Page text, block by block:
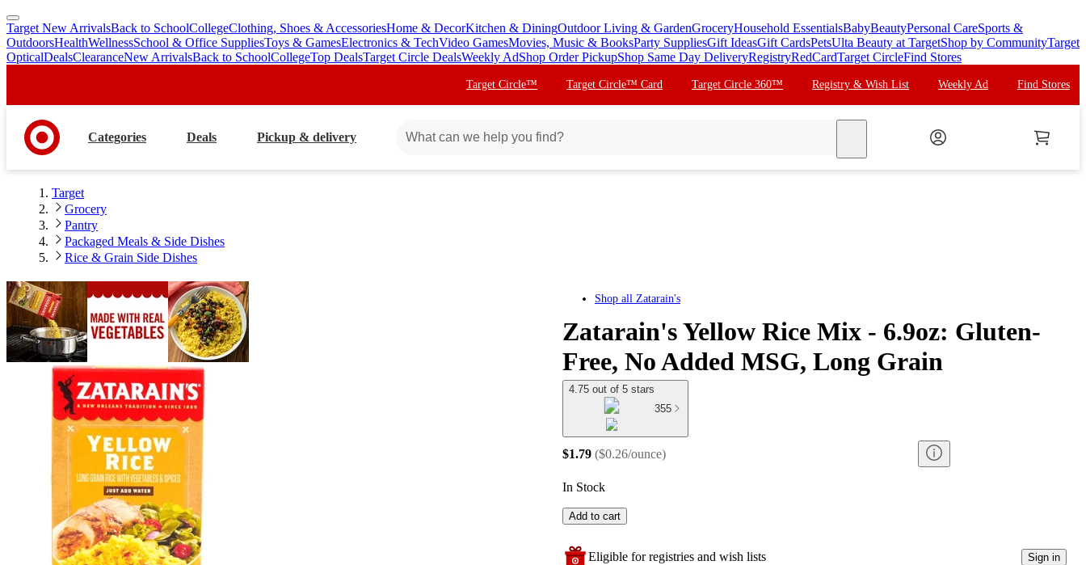
skip
to
main
skip
to
footer
Target New ArrivalsBack to SchoolCollegeClothing, Shoes & AccessoriesHome & DecorKitchen & DiningOutdoor Living & GardenGroceryHousehold EssentialsBabyBeautyPersonal CareSports &
OutdoorsHealthWellnessSchool & Office SuppliesToys & GamesElectronics & TechVideo GamesMovies, Music & BooksParty SuppliesGift IdeasGift CardsPetsUlta Beauty at TargetShop by CommunityTarget
OpticalDealsClearanceNew ArrivalsBack to SchoolCollegeTop DealsTarget Circle DealsWeekly AdShop Order PickupShop Same Day DeliveryRegistryRedCardTarget CircleFind Stores
Target Circle™ Target Circle™ Card Target Circle 360™ Registry & Wish List Weekly Ad Find Stores
Categories Deals Pickup & delivery
Target
Grocery
Pantry
Packaged Meals & Side Dishes
Rice & Grain Side Dishes
Shop all Zatarain's
Zatarain's Yellow Rice Mix - 6.9oz: Gluten-
Free, No Added MSG, Long Grain
4.75 out of 5 stars
355
$1.79 ($0.26/ounce)
In Stock
Add to cart
Eligible for registries and wish lists Sign in